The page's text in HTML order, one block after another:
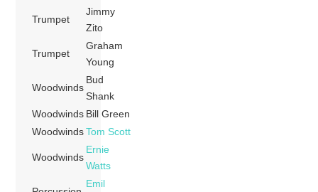
Trumpet
Jimmy
Zito
Trumpet
Graham
Young
Woodwinds
Bud
Shank
Woodwinds Bill Green
Woodwinds Tom Scott
Woodwinds
Ernie
Watts
Emil